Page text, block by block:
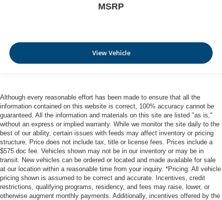
60-40 folding rear seat - Down for whatever.
Sometimes you need a little more room for your cargo.
combinations. Fold one side down for long items and
still have room for your passengers. Or fold both sides
down to load large items. With 60-40 folding rear seat,
it all fits.
Automatic air conditioning - Constantly fiddling with the
A-C controls to maintain the cabin temperature is
frustrating and distracting. Automatic air conditioning
takes care of it for you by automatically adjusting the
thermostat and fan settings as needed to maintain the
temperature you select. Keep your cool, with automatic
MSRP
View Vehicle
Although every reasonable effort has been made to ensure that all the
information contained on this website is correct, 100% accuracy cannot be
guaranteed. All the information and materials on this site are listed "as is,"
without an express or implied warranty. While we monitor the site daily to the
best of our ability, certain issues with feeds may affect inventory or pricing
structure. Price does not include tax, title or license fees. Prices include a
$575 doc fee. Vehicles shown may not be in our inventory or may be in
transit. New vehicles can be ordered or located and made available for sale
at our location within a reasonable time from your inquiry. *Pricing: All vehicle
pricing shown is assumed to be correct and accurate. Incentives, credit
restrictions, qualifying programs, residency, and fees may raise, lower, or
otherwise augment monthly payments. Additionally, incentives offered by the